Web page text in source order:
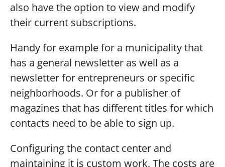
also have the option to view and modify
their current subscriptions.
Handy for example for a municipality that
has a general newsletter as well as a
newsletter for entrepreneurs or specific
neighborhoods. Or for a publisher of
magazines that has different titles for which
contacts need to be able to sign up.
Configuring the contact center and
maintaining it is custom work. The costs are